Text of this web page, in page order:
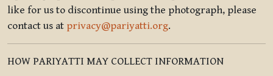
like for us to discontinue using the photograph, please
contact us at privacy@pariyatti.org.
HOW PARIYATTI MAY COLLECT INFORMATION